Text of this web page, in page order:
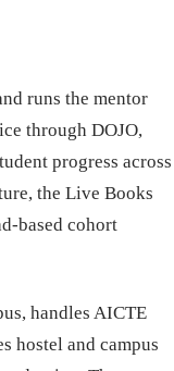
runs the mentor
through DOJO,
progress across
the Live Books
based cohort
handles AICTE
hostel and campus